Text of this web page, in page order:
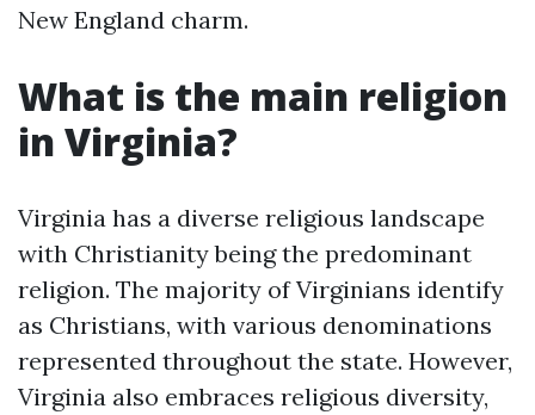
New England charm.
What is the main religion
in Virginia?
Virginia has a diverse religious landscape
with Christianity being the predominant
religion. The majority of Virginians identify
as Christians, with various denominations
represented throughout the state. However,
Virginia also embraces religious diversity,